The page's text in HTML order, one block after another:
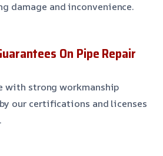
damage and inconvenience.
On Pipe Repair
with strong workmanship
our certifications and licenses